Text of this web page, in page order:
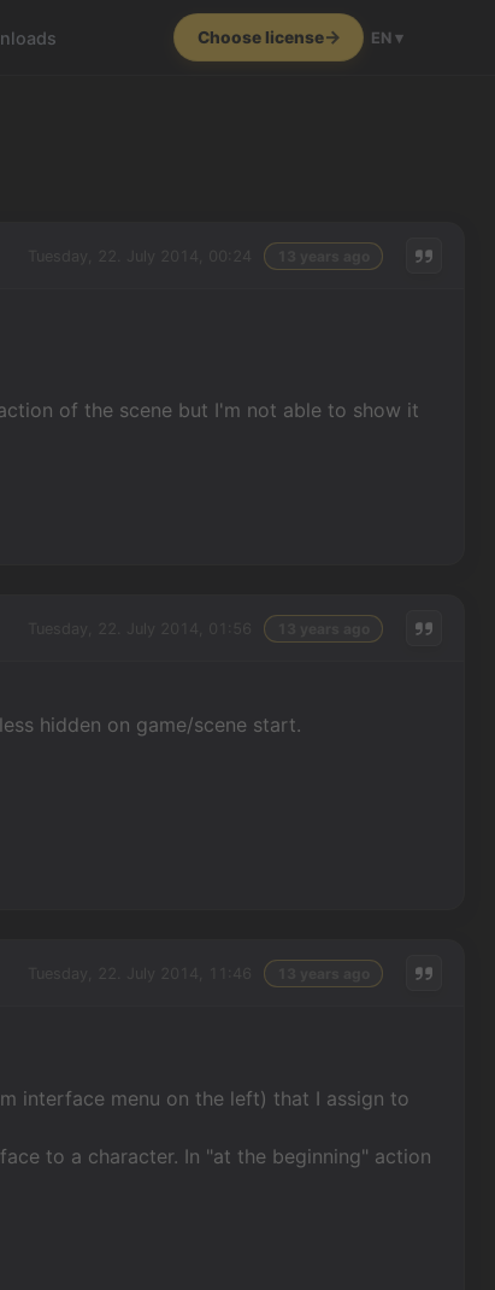
Choose license EN ▾
of the scene but I'm not able to show it
hidden on game/scene start.
interface menu on the left) that I assign to
to a character. In "at the beginning" action